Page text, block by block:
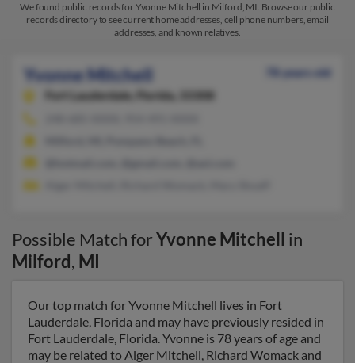
We found public records for Yvonne Mitchell in Milford, MI. Browse our public
records directory to see current home addresses, cell phone numbers, email
addresses, and known relatives.
Yvonne Mitchell
78 years old
Fort Lauderdale,
Florida, 33308
Possible Match forYvonne Mitchell in
Milford, MI
Our top match for Yvonne Mitchell lives in Fort
Lauderdale, Florida and may have previously resided in
Fort Lauderdale, Florida. Yvonne is 78 years of age and
may be related to Alger Mitchell, Richard Womack and